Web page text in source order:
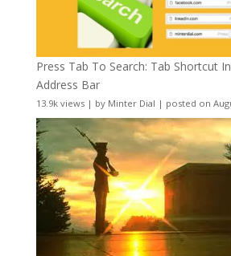
Press Tab To Search: Tab Shortcut
Address Bar
13.9k views| by Minter Dial | posted on